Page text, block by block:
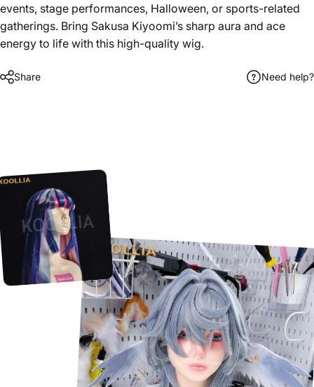
events, stage performances, Halloween, or sports-related
gatherings. Bring Sakusa Kiyoomi’s sharp aura and ace
energy to life with this high-quality wig.
Share Need help?